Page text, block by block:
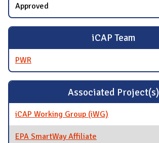
Approved
iCAP Team
PWR
Associated Project(s)
iCAP Working Group (iWG)
EPA SmartWay Affiliate